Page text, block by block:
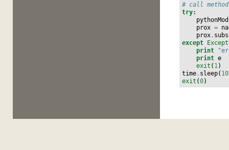
# call method
try:
prox =
prox .
except
print
print e
exit ( 1)
time . sleep( 10
exit (0)